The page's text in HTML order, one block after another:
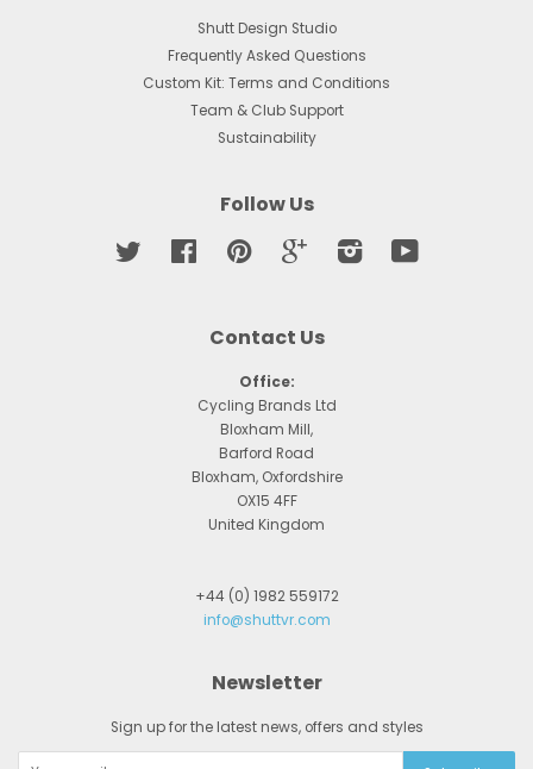
Shutt Design Studio
Frequently Asked Questions
Custom Kit: Terms and Conditions
Team & Club Support
Sustainability
Follow Us
Twitter FacebookPinterest Google Instagram
Contact Us
Office:
Cycling Brands Ltd
Bloxham Mill,
Barford Road
Bloxham, Oxfordshire
OX15 4FF
United Kingdom
+44 (0) 1982 559172
info@shuttvr.com
Newsletter
Sign up for the latest news, offers and styles